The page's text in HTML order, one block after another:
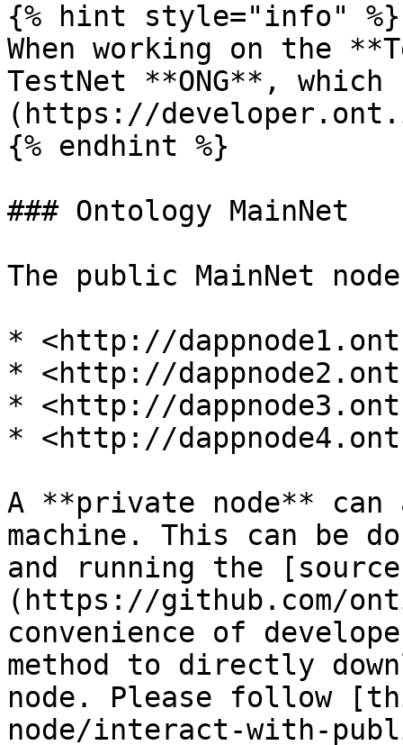
{% hint style="info" %}
When working on the
TestNet **ONG**,
(https://
{% endhint %}
### Ontology MainNet
The public MainNet
* <http://
* <http://
* <http://
* <http://
A **private node**
machine. This can be
and running the
(https://github.com/
convenience of
method to directly
node. Please follow
node/interact-with-